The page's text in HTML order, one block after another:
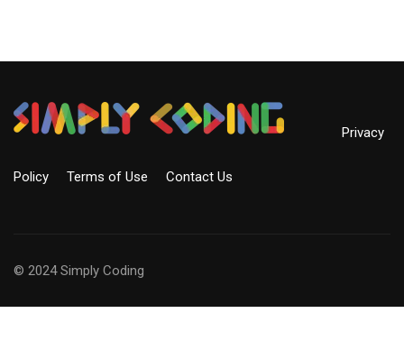
Privacy
Policy Terms of Use Contact Us
© 2024 Simply Coding